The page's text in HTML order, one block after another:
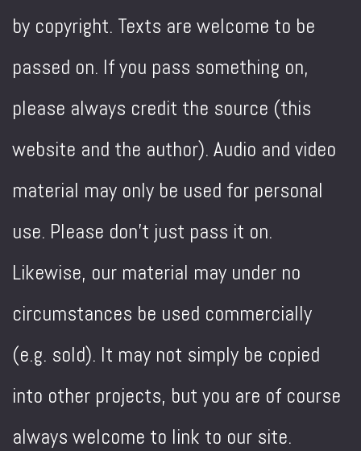
by copyright. Texts are welcome to be
passed on. If you pass something on,
please always credit the source (this
website and the author). Audio and video
material may only be used for personal
use. Please don't just pass it on.
Likewise, our material may under no
circumstances be used commercially
(e.g. sold). It may not simply be copied
into other projects, but you are of course
always welcome to link to our site.